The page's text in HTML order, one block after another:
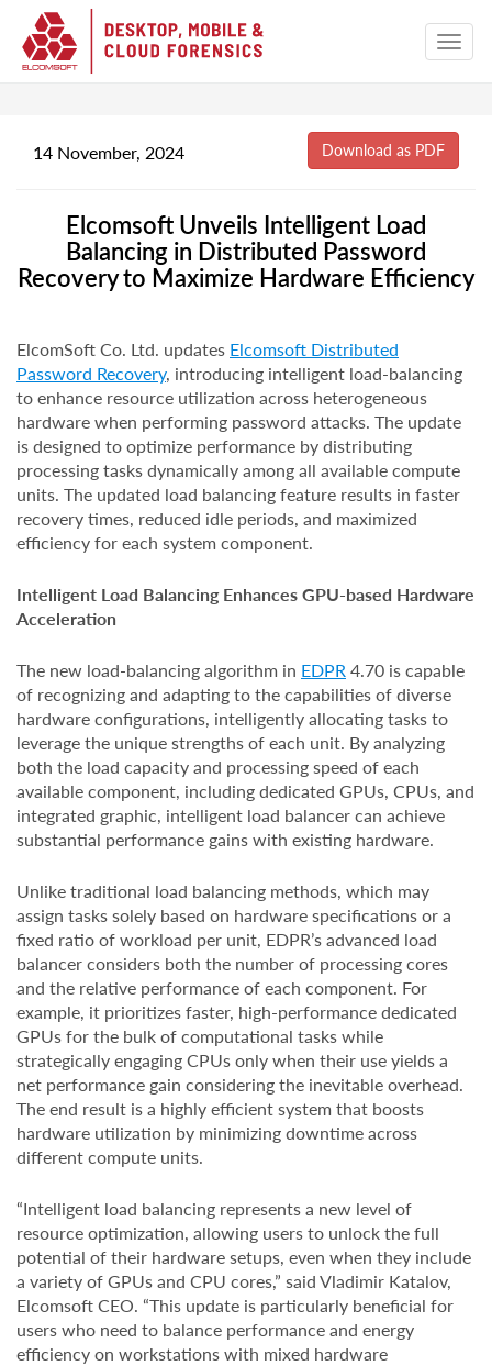
14 November, 2024
Elcomsoft Unveils Intelligent Load
Balancing in Distributed Password
Recovery to Maximize Hardware Efficiency
ElcomSoft Co. Ltd. updates Elcomsoft Distributed
Password Recovery, introducing intelligent load-balancing
to enhance resource utilization across heterogeneous
hardware when performing password attacks. The update
is designed to optimize performance by distributing
processing tasks dynamically among all available compute
units. The updated load balancing feature results in faster
recovery times, reduced idle periods, and maximized
efficiency for each system component.
Intelligent Load Balancing Enhances GPU-based Hardware
Acceleration
The new load-balancing algorithm in EDPR 4.70 is capable
of recognizing and adapting to the capabilities of diverse
hardware configurations, intelligently allocating tasks to
leverage the unique strengths of each unit. By analyzing
both the load capacity and processing speed of each
available component, including dedicated GPUs, CPUs, and
integrated graphic, intelligent load balancer can achieve
substantial performance gains with existing hardware.
Unlike traditional load balancing methods, which may
assign tasks solely based on hardware specifications or a
fixed ratio of workload per unit, EDPR’s advanced load
balancer considers both the number of processing cores
and the relative performance of each component. For
example, it prioritizes faster, high-performance dedicated
GPUs for the bulk of computational tasks while
strategically engaging CPUs only when their use yields a
net performance gain considering the inevitable overhead.
The end result is a highly efficient system that boosts
hardware utilization by minimizing downtime across
different compute units.
“Intelligent load balancing represents a new level of
resource optimization, allowing users to unlock the full
potential of their hardware setups, even when they include
a variety of GPUs and CPU cores,” said Vladimir Katalov,
Elcomsoft CEO. “This update is particularly beneficial for
users who need to balance performance and energy
efficiency on workstations with mixed hardware